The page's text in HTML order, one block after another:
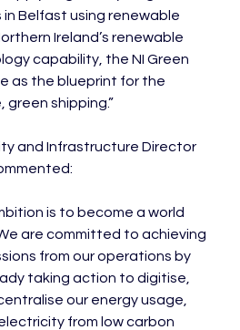
Belfast using renewable
Ireland’s renewable
capability, the NI Green
as the blueprint for the
shipping.”
and Infrastructure Director
is to become a world
are committed to achieving
from our operations by
taking action to digitise,
our energy usage,
from low carbon